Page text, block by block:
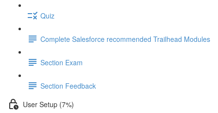
Quiz
Complete Salesforce recommended Trailhead Modules
Section Exam
Section Feedback
User Setup (7%)